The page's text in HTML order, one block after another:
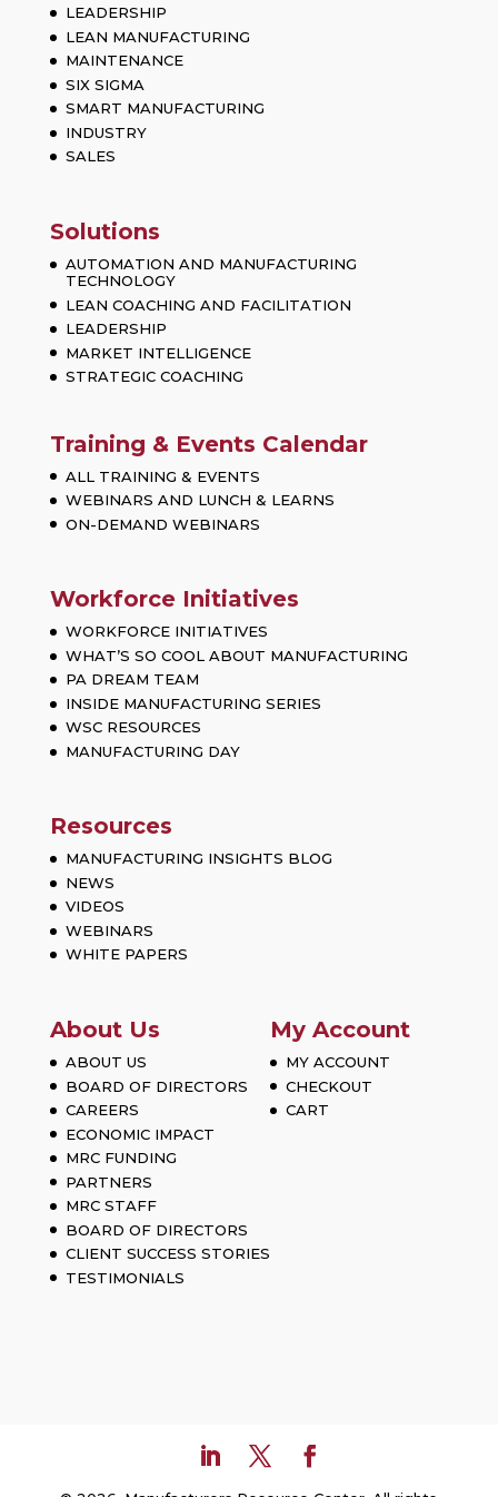
LEADERSHIP
LEAN MANUFACTURING
MAINTENANCE
SIX SIGMA
SMART MANUFACTURING
INDUSTRY
SALES
Solutions
AUTOMATION AND MANUFACTURING
TECHNOLOGY
LEAN COACHING AND FACILITATION
LEADERSHIP
MARKET INTELLIGENCE
STRATEGIC COACHING
Training & Events Calendar
ALL TRAINING & EVENTS
WEBINARS AND LUNCH & LEARNS
ON-DEMAND WEBINARS
Workforce Initiatives
WORKFORCE INITIATIVES
WHAT’S SO COOL ABOUT MANUFACTURING
PA DREAM TEAM
INSIDE MANUFACTURING SERIES
WSC RESOURCES
MANUFACTURING DAY
Resources
MANUFACTURING INSIGHTS BLOG
NEWS
VIDEOS
WEBINARS
WHITE PAPERS
About Us
ABOUT US
BOARD OF DIRECTORS
CAREERS
ECONOMIC IMPACT
MRC FUNDING
PARTNERS
MRC STAFF
BOARD OF DIRECTORS
CLIENT SUCCESS STORIES
TESTIMONIALS
My Account
MY ACCOUNT
CHECKOUT
CART